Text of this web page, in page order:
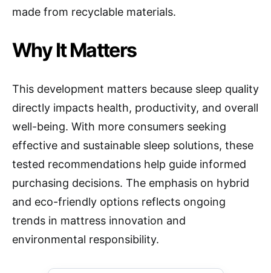
made from recyclable materials.
Why It Matters
This development matters because sleep quality
directly impacts health, productivity, and overall
well-being. With more consumers seeking
effective and sustainable sleep solutions, these
tested recommendations help guide informed
purchasing decisions. The emphasis on hybrid
and eco-friendly options reflects ongoing
trends in mattress innovation and
environmental responsibility.